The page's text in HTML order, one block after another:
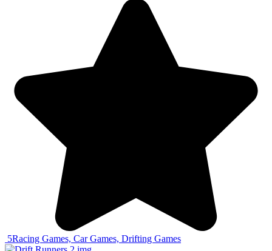
5Racing Games, Car Games, Drifting Games